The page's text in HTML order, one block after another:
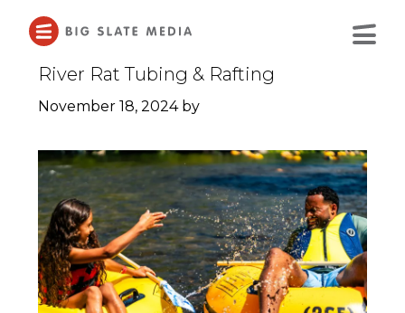
Main
ContentRiver Rat Tubing & Rafting
November 18, 2024by